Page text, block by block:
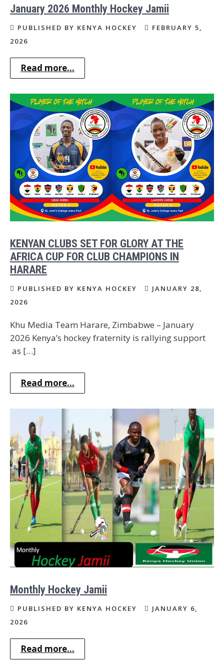
January 2026 Monthly Hockey Jamii
PUBLISHED BY KENYA HOCKEY
FEBRUARY 5,
2026
Read more...
KENYAN CLUBS SET FOR GLORY AT THE
AFRICA CUP FOR CLUB CHAMPIONS IN
HARARE
PUBLISHED BY KENYA HOCKEY
JANUARY 28,
2026
Khu Media Team Harare, Zimbabwe – January
2026 Kenya’s hockey fraternity is rallying support
as […]
Read more...
Monthly Hockey Jamii
PUBLISHED BY KENYA HOCKEY
JANUARY 6,
2026
Read more...